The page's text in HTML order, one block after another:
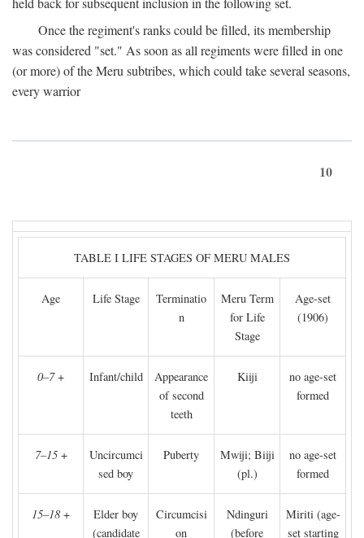
Once the regiment's ranks could be filled, its membership
was considered "set." As soon as all regiments were filled in one
(or more) of the Meru subtribes, which could take several seasons,
every warrior
10
TABLE I LIFE STAGES OF MERU MALES
Age Life Stage
Terminatio
n
Meru Term
for Life
Stage
Age-set
(1906)
0–7+ Infant/child
Appearance
of second
teeth
Kiiji
no age-set
formed
7–15+
Uncircumci
sed boy
Puberty
Mwiji; Biiji
(pl.)
no age-set
formed
15–18 +
Elder boy
(candidate
Circumcisi
on
Ndinguri
(before
Miriti (age-
set starting